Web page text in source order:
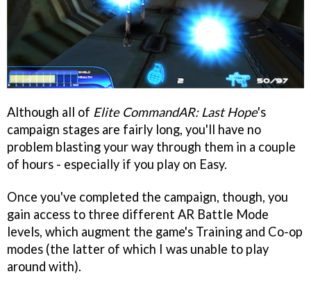
Although all of Elite CommandAR: Last Hope's
campaign stages are fairly long, you'll have no
problem blasting your way through them in a couple
of hours - especially if you play on Easy.
Once you've completed the campaign, though, you
gain access to three different AR Battle Mode
levels, which augment the game's Training and Co-op
modes (the latter of which I was unable to play
around with).